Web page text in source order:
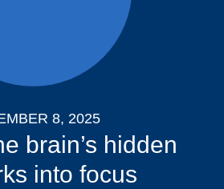
8, 2025
brain’s hidden
into focus